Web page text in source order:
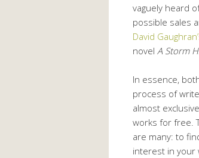
vaguely heard
possible sales
David
novel A Storm
In essence,
process of
almost
works for free.
are many: to
interest in your